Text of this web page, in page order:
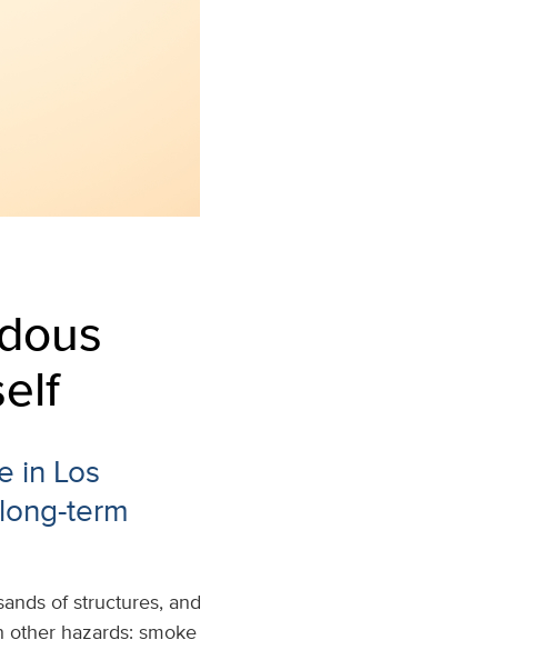
in Los
term
of structures, and
hazards: smoke